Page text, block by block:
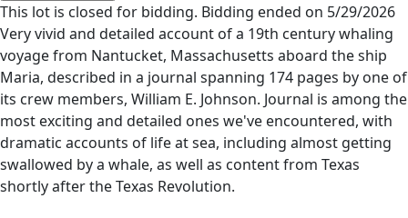
This lot is closed for bidding. Bidding ended on 5/29/2026
Very vivid and detailed account of a 19th century whaling
voyage from Nantucket, Massachusetts aboard the ship
Maria, described in a journal spanning 174 pages by one of
its crew members, William E. Johnson. Journal is among the
most exciting and detailed ones we've encountered, with
dramatic accounts of life at sea, including almost getting
swallowed by a whale, as well as content from Texas
shortly after the Texas Revolution.